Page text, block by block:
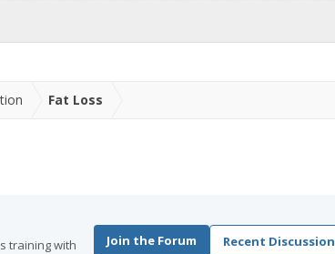
Fat Loss
training with
Join the Forum Recent